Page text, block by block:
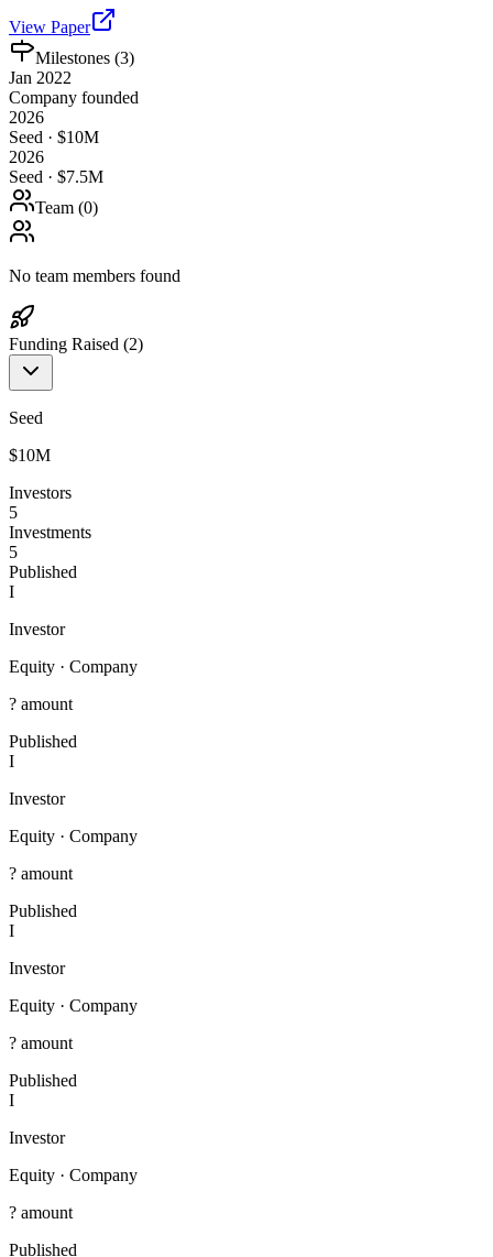
View Paper
Milestones (3)
Jan 2022
Company founded
2026
Seed · $10M
2026
Seed · $7.5M
Team (0)
No team members found
Funding Raised (2)
Seed
$10M
Investors
5
Investments
5
Published
I
Investor
Equity · Company
? amount
Published
I
Investor
Equity · Company
? amount
Published
I
Investor
Equity · Company
? amount
Published
I
Investor
Equity · Company
? amount
Published